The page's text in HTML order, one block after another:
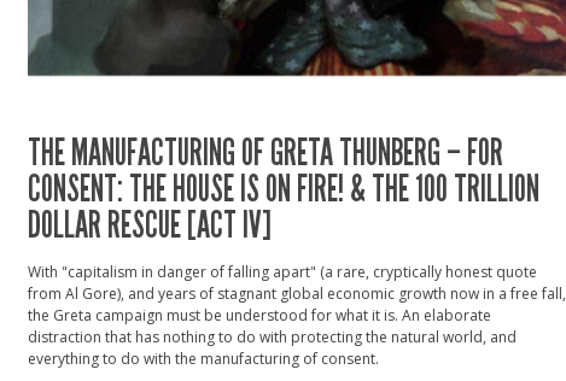
THE MANUFACTURING OF GRETA THUNBERG – FOR
CONSENT: THE HOUSE IS ON FIRE! & THE 100 TRILLION
DOLLAR RESCUE [ACT IV]
With "capitalism in danger of falling apart" (a rare, cryptically honest quote
from Al Gore), and years of stagnant global economic growth now in a free fall,
the Greta campaign must be understood for what it is. An elaborate
distraction that has nothing to do with protecting the natural world, and
everything to do with the manufacturing of consent.